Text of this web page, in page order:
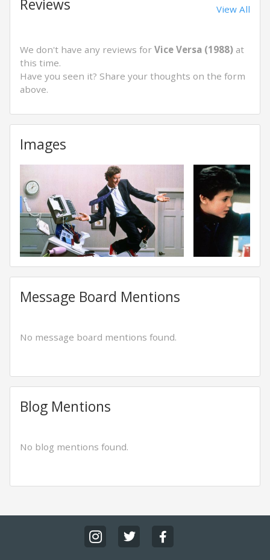
Reviews View All
We don't have any reviews for Vice Versa (1988) at
this time.
Have you seen it? Share your thoughts on the form
above.
Images
Message Board Mentions
No message board mentions found.
Blog Mentions
No blog mentions found.